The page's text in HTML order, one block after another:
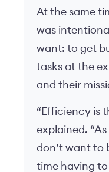
At the same
was
want: to get
tasks at the
and their
“Efficiency is
explained.
don’t want to
time having